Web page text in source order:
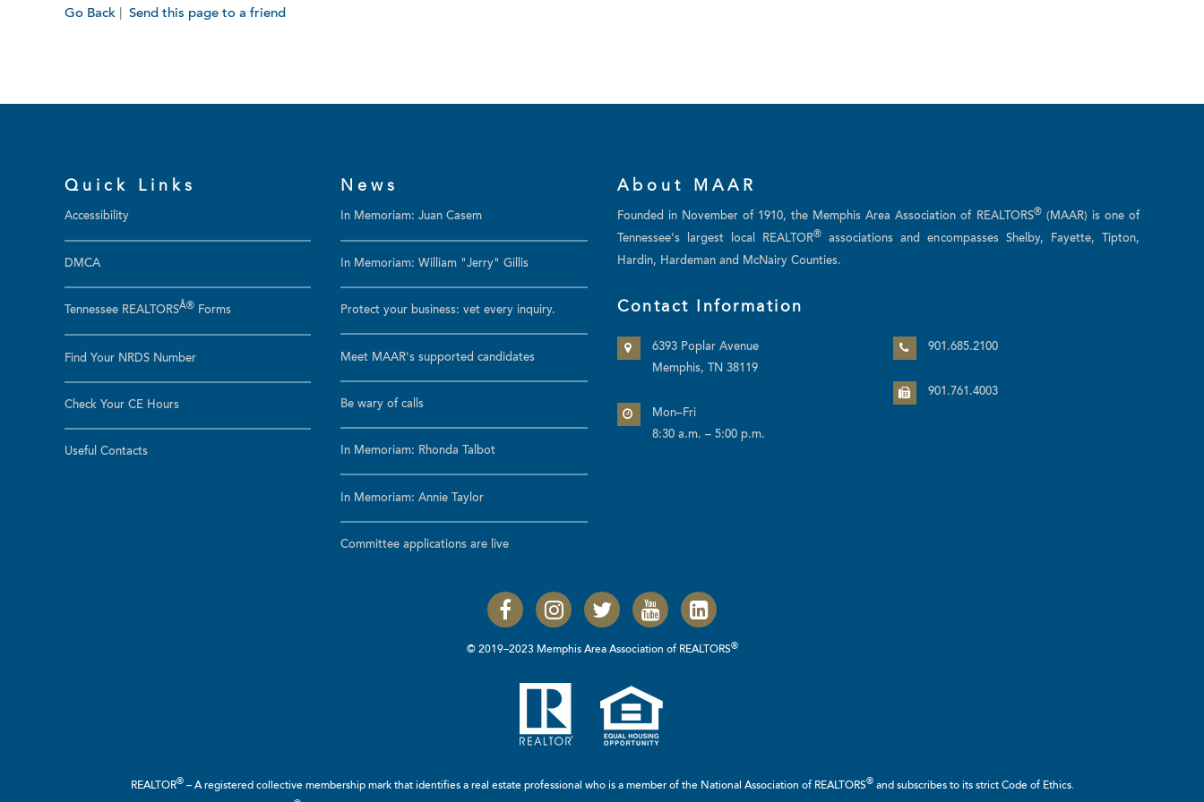
Go Back Send this page to a friend
Quick Links
Accessibility
DMCA
Tennessee REALTORSÂ® Forms
Find Your NRDS Number
Check Your CE Hours
Useful Contacts
News
In Memoriam: Juan Casem
In Memoriam: William "Jerry" Gillis
Protect your business: vet every inquiry.
Meet MAAR's supported candidates
Be wary of calls
In Memoriam: Rhonda Talbot
In Memoriam: Annie Taylor
Committee applications are live
About MAAR
Founded in November of 1910, the Memphis Area Association of REALTORS® (MAAR) is one of
Tennessee's largest local REALTOR®
associations and encompasses Shelby, Fayette, Tipton,
Hardin, Hardeman and McNairy Counties.
Contact Information
6393 Poplar Avenue
Memphis, TN 38119
Mon–Fri
8:30 a.m. – 5:00 p.m.
901.685.2100
901.761.4003
© 2019–2023 Memphis Area Association of REALTORS®
REALTOR®– A registered collective membership mark that identifies a real estate professional who is a member of the National Association of REALTORS®and subscribes to its strict Code of Ethics.